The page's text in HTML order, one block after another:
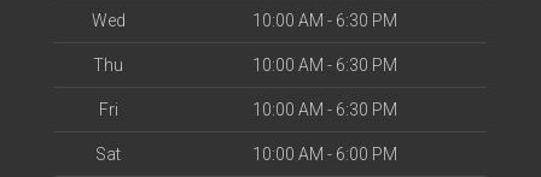
Wed 10:00 AM - 6:30 PM
Thu 10:00 AM - 6:30 PM
Fri 10:00 AM - 6:30 PM
Sat 10:00 AM - 6:00 PM